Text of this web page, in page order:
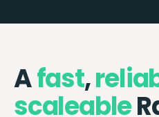
Afast,
scaleable